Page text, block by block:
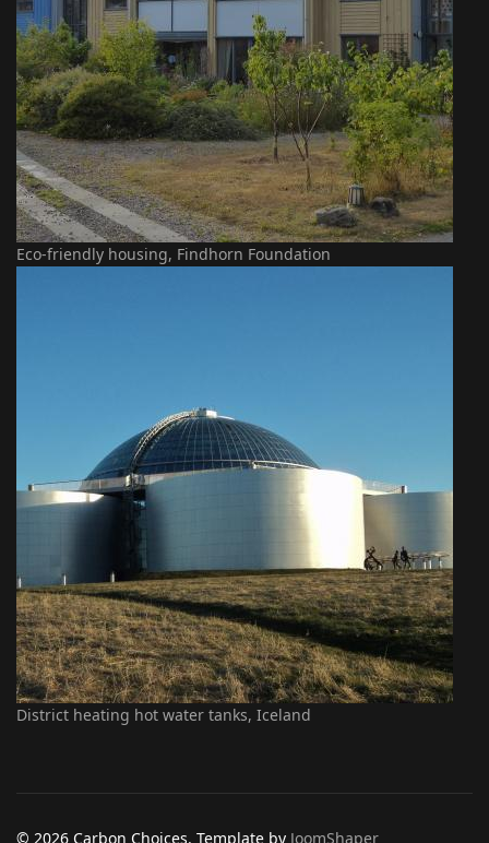
Eco-friendly housing, Findhorn Foundation
District heating hot water tanks, Iceland
© 2026 Carbon Choices. Template by JoomShaper